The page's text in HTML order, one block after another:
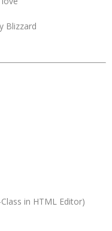
Blizzard
in HTML Editor)